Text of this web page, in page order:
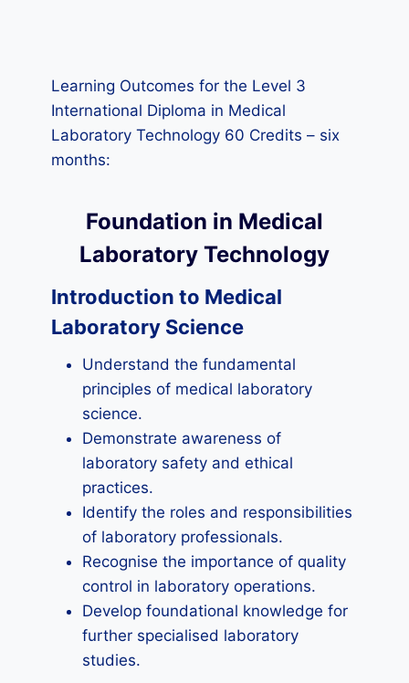
Learning Outcomes for the Level 3
International Diploma in Medical
Laboratory Technology 60 Credits – six
months:
Foundation in Medical
Laboratory Technology
Introduction to Medical
Laboratory Science
Understand the fundamental
principles of medical laboratory
science.
Demonstrate awareness of
laboratory safety and ethical
practices.
Identify the roles and responsibilities
of laboratory professionals.
Recognise the importance of quality
control in laboratory operations.
Develop foundational knowledge for
further specialised laboratory
studies.